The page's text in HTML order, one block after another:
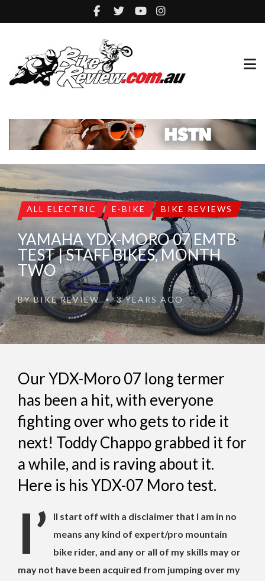
ALL ELECTRIC E-BIKE BIKE REVIEWS
YAMAHA YDX-MORO 07 EMTB
TEST | STAFF BIKES, MONTH
TWO
BYBIKE REVIEW •3 YEARS AGO
Our YDX-Moro 07 long termer
has been a hit, with everyone
fighting over who gets to ride it
next! Toddy Chappo grabbed it for
a while, and is raving about it.
Here is his YDX-07 Moro test.
I’
ll start off with a disclaimer that I am in no
means any kind of expert/pro mountain
bike rider, and any or all of my skills may or
may not have been acquired from jumping over my